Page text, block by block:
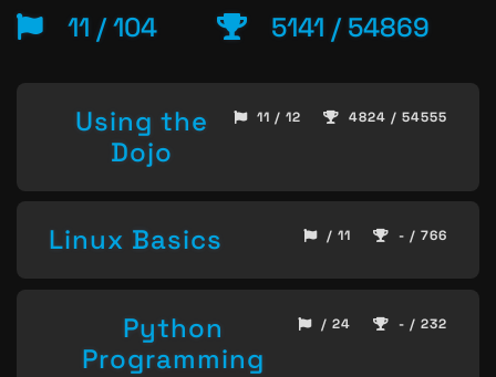
11 / 104 5141 / 54869
Using the
Dojo
11 / 12 4824 / 54555
Linux Basics / 11 - / 766
Python
Programming
/ 24 - / 232